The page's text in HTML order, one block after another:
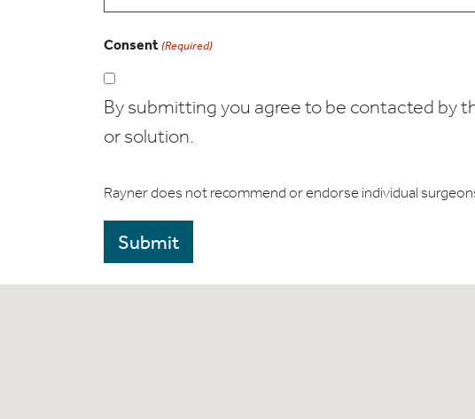
Consent (Required)
By submitting you agree to be contacted by
or solution.
Rayner does not recommend or endorse individual